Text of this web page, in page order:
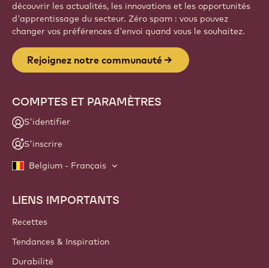
découvrir les actualités, les innovations et les opportunités
d'apprentissage du secteur. Zéro spam : vous pouvez
changer vos préférences d'envoi quand vous le souhaitez.
Rejoignez notre communauté
COMPTES ET PARAMÈTRES
S'identifier
S'inscrire
Belgium - Français
Footer
Callebaut
LIENS IMPORTANTS
Recettes
Tendances & Inspiration
Durabilité